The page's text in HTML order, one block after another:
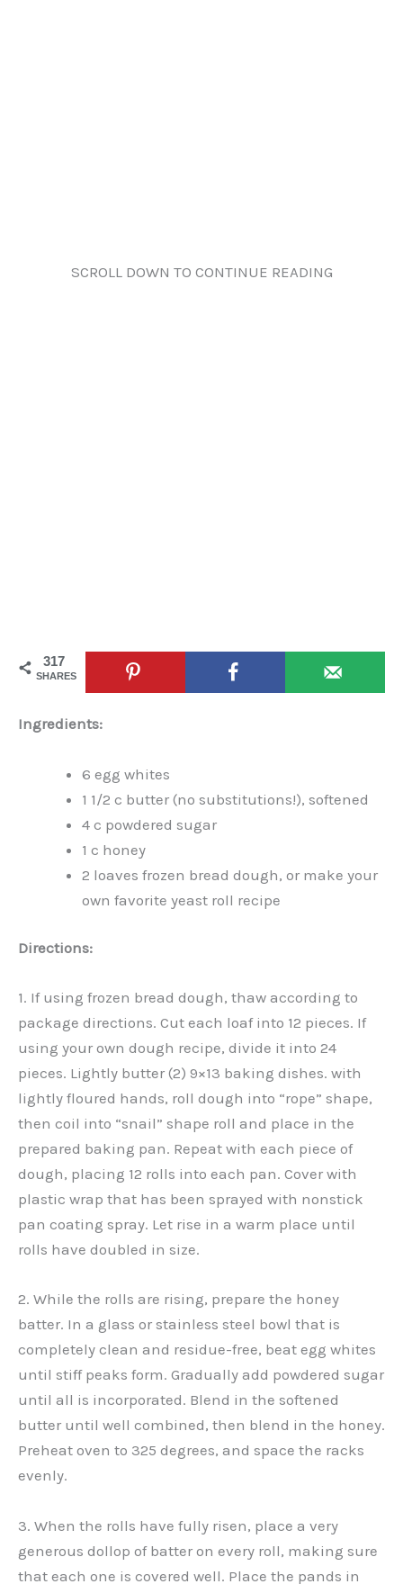
SCROLL DOWN TO CONTINUE READING
317
SHARES
Ingredients:
6 egg whites
1 1/2 c butter (no substitutions!), softened
4 c powdered sugar
1 c honey
2 loaves frozen bread dough, or make your
own favorite yeast roll recipe
Directions:
1. If using frozen bread dough, thaw according to
package directions. Cut each loaf into 12 pieces. If
using your own dough recipe, divide it into 24
pieces. Lightly butter (2) 9×13 baking dishes. with
lightly floured hands, roll dough into “rope” shape,
then coil into “snail” shape roll and place in the
prepared baking pan. Repeat with each piece of
dough, placing 12 rolls into each pan. Cover with
plastic wrap that has been sprayed with nonstick
pan coating spray. Let rise in a warm place until
rolls have doubled in size.
2. While the rolls are rising, prepare the honey
batter. In a glass or stainless steel bowl that is
completely clean and residue-free, beat egg whites
until stiff peaks form. Gradually add powdered sugar
until all is incorporated. Blend in the softened
butter until well combined, then blend in the honey.
Preheat oven to 325 degrees, and space the racks
evenly.
3. When the rolls have fully risen, place a very
generous dollop of batter on every roll, making sure
that each one is covered well. Place the pands in